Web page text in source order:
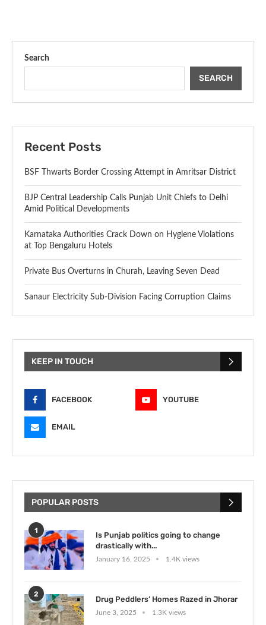
Search
SEARCH
Recent Posts
BSF Thwarts Border Crossing Attempt in Amritsar District
BJP Central Leadership Calls Punjab Unit Chiefs to Delhi
Amid Political Developments
Karnataka Authorities Crack Down on Hygiene Violations
at Top Bengaluru Hotels
Private Bus Overturns in Churah, Leaving Seven Dead
Sanaur Electricity Sub-Division Facing Corruption Claims
KEEP IN TOUCH
FACEBOOK YOUTUBE
EMAIL
POPULAR POSTS
1
Is Punjab politics going to change
drastically with...
January 16, 2025 1.4K views
2
Drug Peddlers’ Homes Razed in Jhorar
June 3, 2025 1.3K views